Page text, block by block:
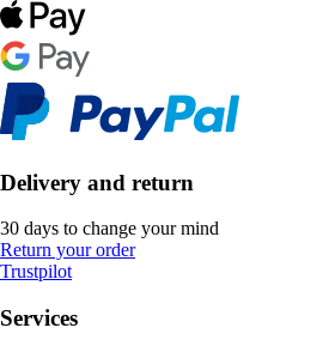
Delivery and return
30 days to change your mind
Return your order
Trustpilot
Services